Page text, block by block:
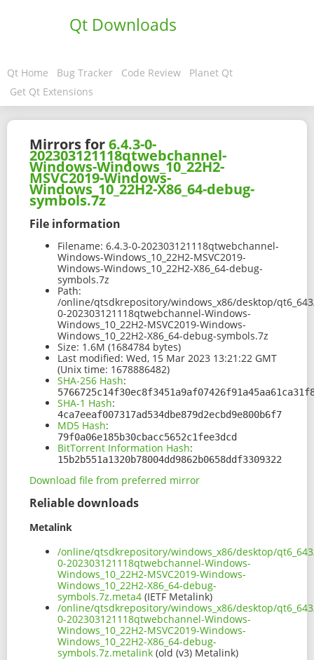
Qt Downloads
Qt Home Bug Tracker Code Review
Planet Qt
Get Qt Extensions
Mirrors for6.4.3-0-
202303121118qtwebchannel-
Windows-Windows_10_22H2-
MSVC2019-Windows-
Windows_10_22H2-X86_64-debug-
symbols.7z
File information
Filename: 6.4.3-0-202303121118qtwebchannel-
Windows-Windows_10_22H2-MSVC2019-
Windows-Windows_10_22H2-X86_64-debug-
symbols.7z
Path:
/online/qtsdkrepository/windows_x86/desktop/
0-202303121118qtwebchannel-Windows-
Windows_10_22H2-MSVC2019-Windows-
Windows_10_22H2-X86_64-debug-symbols.7z
Size: 1.6M (1684784 bytes)
Last modified: Wed, 15 Mar 2023 13:21:22 GMT
(Unix time: 1678886482)
SHA-256 Hash:
SHA-1 Hash:
4ca7eeaf007317ad534dbe879d2ecbd9e800b6f7
MD5 Hash:
79f0a06e185b30cbacc5652c1fee3dcd
BitTorrent Information Hash:
15b2b551a1320b78004dd9862b0658ddf3309322
Download file from preferred mirror
Reliable downloads
Metalink
/online/qtsdkrepository/windows_x86/desktop/
0-202303121118qtwebchannel-Windows-
Windows_10_22H2-MSVC2019-Windows-
Windows_10_22H2-X86_64-debug-
symbols.7z.meta4 (IETF Metalink)
/online/qtsdkrepository/windows_x86/desktop/
0-202303121118qtwebchannel-Windows-
Windows_10_22H2-MSVC2019-Windows-
Windows_10_22H2-X86_64-debug-
symbols.7z.metalink (old (v3) Metalink)